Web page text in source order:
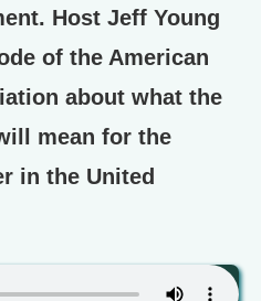
Host Jeff Young
of the American
about what the
mean for the
in the United